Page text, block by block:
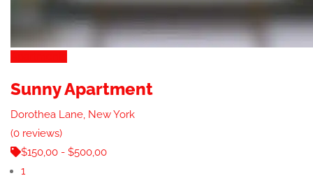
Sunny Apartment
Dorothea Lane, New York
(0 reviews)
$150,00 - $500,00
1